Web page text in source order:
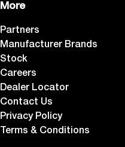
More
Partners
Manufacturer Brands
Stock
Careers
Dealer Locator
Contact Us
Privacy Policy
Terms & Conditions